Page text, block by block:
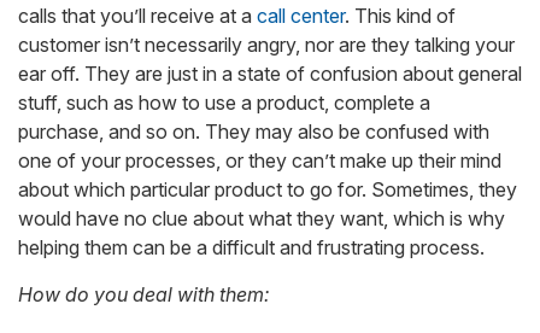
calls that you’ll receive at a call center. This kind of
customer isn’t necessarily angry, nor are they talking your
ear off. They are just in a state of confusion about general
stuff, such as how to use a product, complete a
purchase, and so on. They may also be confused with
one of your processes, or they can’t make up their mind
about which particular product to go for. Sometimes, they
would have no clue about what they want, which is why
helping them can be a difficult and frustrating process.
How do you deal with them: